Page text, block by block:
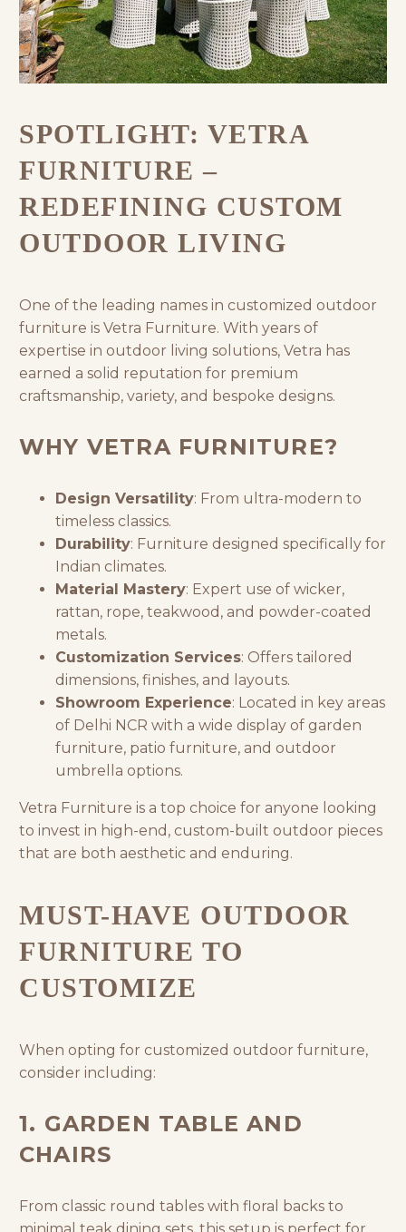
SPOTLIGHT: VETRA
FURNITURE –
REDEFINING CUSTOM
OUTDOOR LIVING
One of the leading names in customized outdoor
furniture is Vetra Furniture. With years of
expertise in outdoor living solutions, Vetra has
earned a solid reputation for premium
craftsmanship, variety, and bespoke designs.
WHY VETRA FURNITURE?
Design Versatility: From ultra-modern to
timeless classics.
Durability: Furniture designed specifically for
Indian climates.
Material Mastery: Expert use of wicker,
rattan, rope, teakwood, and powder-coated
metals.
Customization Services: Offers tailored
dimensions, finishes, and layouts.
Showroom Experience: Located in key areas
of Delhi NCR with a wide display of garden
furniture, patio furniture, and outdoor
umbrella options.
Vetra Furniture is a top choice for anyone looking
to invest in high-end, custom-built outdoor pieces
that are both aesthetic and enduring.
MUST-HAVE OUTDOOR
FURNITURE TO
CUSTOMIZE
When opting for customized outdoor furniture,
consider including:
1. GARDEN TABLE AND
CHAIRS
From classic round tables with floral backs to